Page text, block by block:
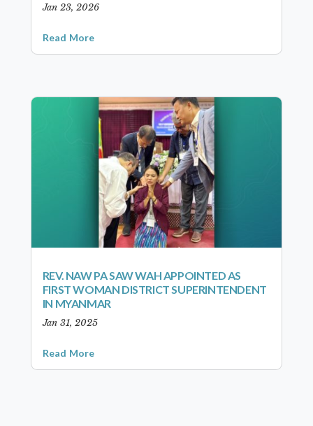
Jan 23, 2026
Read More
REV. NAW PA SAW WAH APPOINTED AS
FIRST WOMAN DISTRICT SUPERINTENDENT
IN MYANMAR
Jan 31, 2025
Read More